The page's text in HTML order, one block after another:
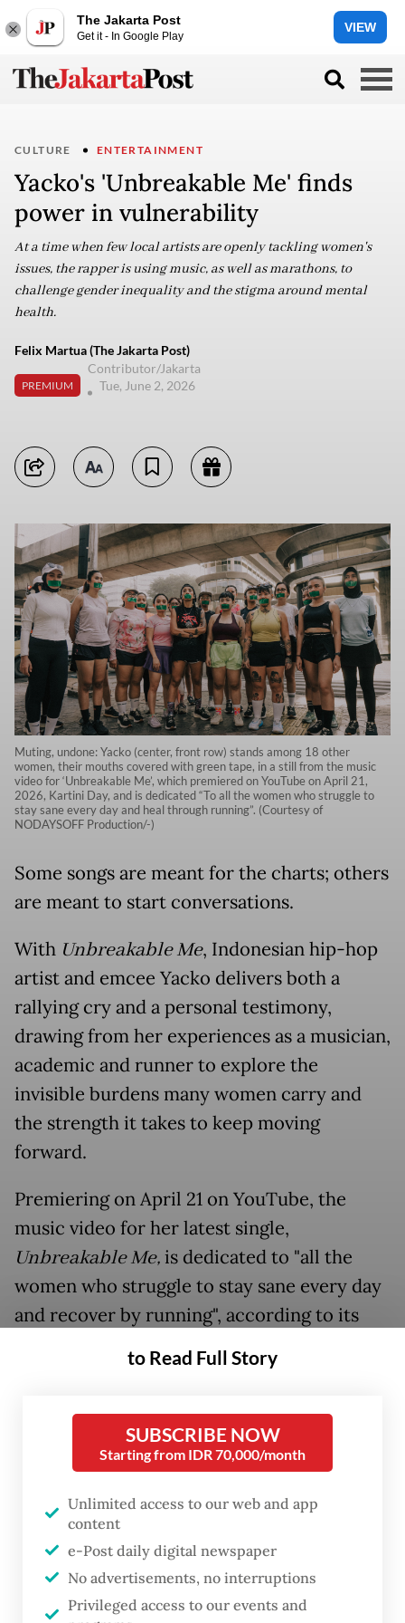
The Jakarta Post
Get it - In Google Play
VIEW
CULTURE ENTERTAINMENT
Yacko's 'Unbreakable Me' finds
power in vulnerability
At a time when few local artists are openly tackling women's
issues, the rapper is using music, as well as marathons, to
challenge gender inequality and the stigma around mental
health.
Felix Martua (The Jakarta Post)
PREMIUM
Contributor/Jakarta
Tue, June 2, 2026
Muting, undone: Yacko (center, front row) stands among 18 other
women, their mouths covered with green tape, in a still from the music
video for ‘Unbreakable Me’, which premiered on YouTube on April 21,
2026, Kartini Day, and is dedicated “To all the women who struggle to
stay sane every day and heal through running”. (Courtesy of
NODAYSOFF Production/-)
Some songs are meant for the charts; others
are meant to start conversations.
With Unbreakable Me, Indonesian hip-hop
artist and emcee Yacko delivers both a
rallying cry and a personal testimony,
drawing from her experiences as a musician,
academic and runner to explore the
invisible burdens many women carry and
the strength it takes to keep moving
forward.
Premiering on April 21 on YouTube, the
music video for her latest single,
Unbreakable Me,is dedicated to "all the
women who struggle to stay sane every day
and recover by running", according to its
streaming platforms starting from May 1.
to Read Full Story
SUBSCRIBE NOW
Starting from IDR 70,000/month
Unlimited access to our web and app
content
e-Post daily digital newspaper
No advertisements, no interruptions
Privileged access to our events and